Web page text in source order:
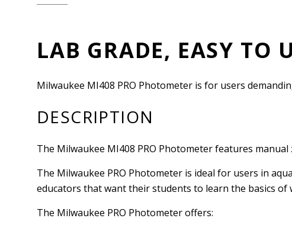
LAB GRADE, EASY TO
Milwaukee MI408 PRO Photometer is for users
DESCRIPTION
The Milwaukee MI408 PRO Photometer features
The Milwaukee PRO Photometer is ideal for users in
educators that want their students to learn the basics
The Milwaukee PRO Photometer offers: